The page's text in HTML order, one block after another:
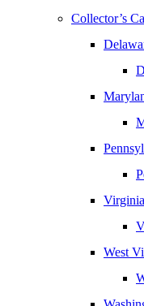
Collector’s
Virginia
West